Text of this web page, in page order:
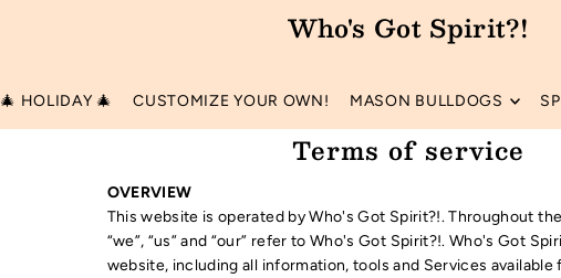
Who's Got Spirit?!
🎄 HOLIDAY 🎄 CUSTOMIZE YOUR OWN! MASON BULLDOGS
Terms of service
OVERVIEW
This website is operated by Who's Got Spirit?!. Throughout
“we”, “us” and “our” refer to Who's Got Spirit?!. Who's Got
website, including all information, tools and Services